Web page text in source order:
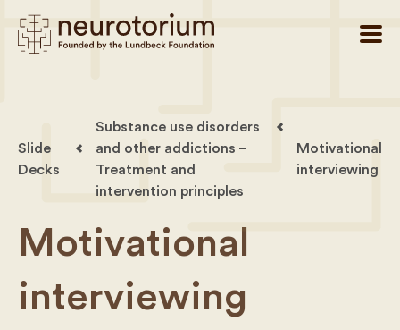
Slide
Decks
Substance use disorders
and other addictions –
Treatment and
intervention principles
Motivational
interviewing
Motivational
interviewing